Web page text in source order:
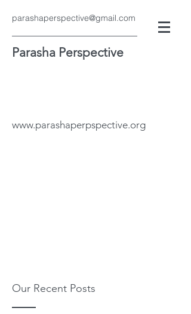
parashaperspective@gmail.com
Parasha Perspective
www.parashaperpspective.org
Our Recent Posts